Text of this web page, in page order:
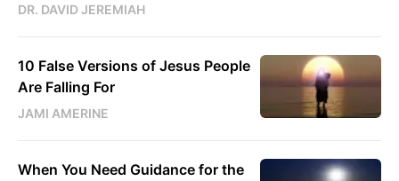
DR. DAVID JEREMIAH
10 False Versions of Jesus People
Are Falling For
JAMI AMERINE
When You Need Guidance for the